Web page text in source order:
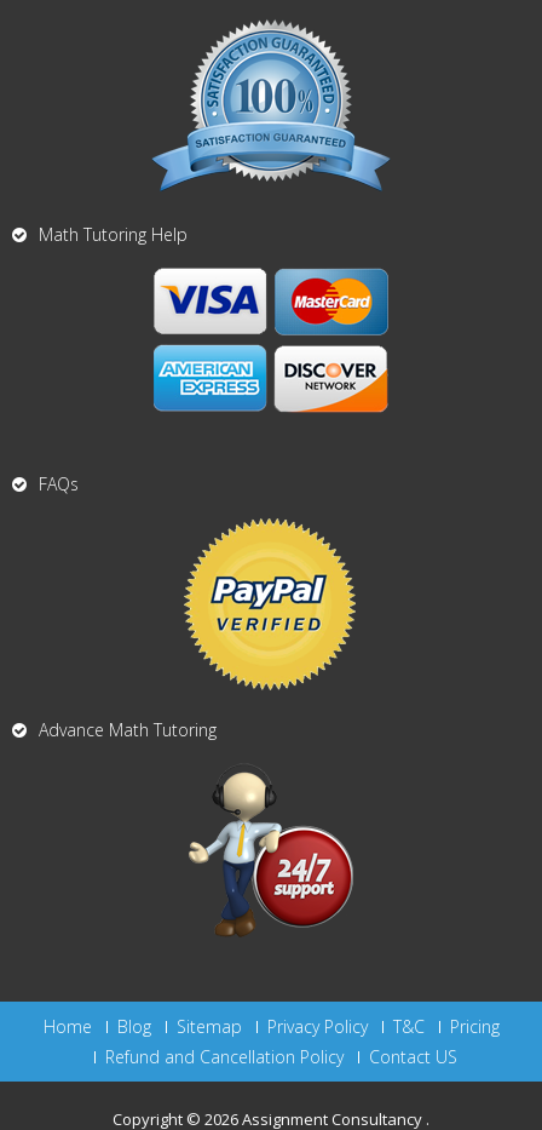
Math Tutoring Help
FAQs
Advance Math Tutoring
Home Blog Sitemap Privacy Policy T&C
Pricing
Refund and Cancellation Policy
Contact US
Copyright © 2026Assignment Consultancy .